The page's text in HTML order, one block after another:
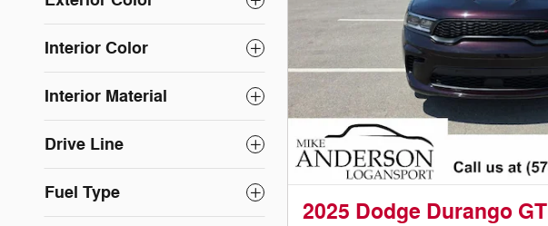
Interior Color
Interior Material
Drive Line
Fuel Type
2025 Dodge Durango GT